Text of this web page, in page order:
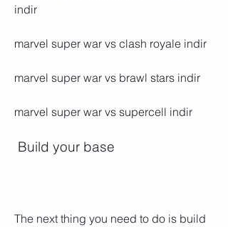
indir
marvel super war vs clash royale indir
marvel super war vs brawl stars indir
marvel super war vs supercell indir
Build your base
The next thing you need to do is build